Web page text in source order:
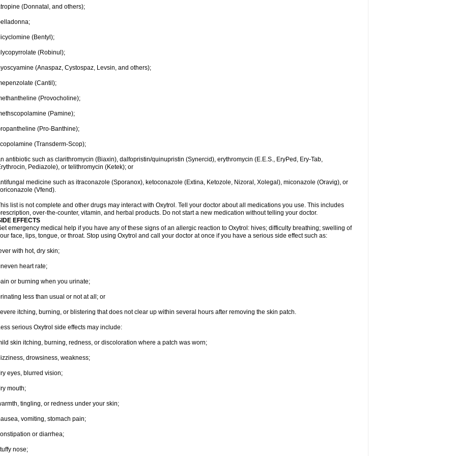
(Donnatal, and others);
(Bentyl);
(Robinul);
(Anaspaz, Cystospaz, Levsin, and others);
(Cantil);
(Provocholine);
(Pamine);
(Pro-Banthine);
(Transderm-Scop);
antibiotic such as clarithromycin (Biaxin), dalfopristin/quinupristin (Synercid), erythromycin (E.E.S., EryPed, Ery-Tab,
Pediazole), or telithromycin (Ketek); or
medicine such as itraconazole (Sporanox), ketoconazole (Extina, Ketozole, Nizoral, Xolegal), miconazole (Oravig), or
(Vfend).
list is not complete and other drugs may interact with Oxytrol. Tell your doctor about all medications you use. This includes
over-the-counter, vitamin, and herbal products. Do not start a new medication without telling your doctor.
EFFECTS
emergency medical help if you have any of these signs of an allergic reaction to Oxytrol: hives; difficulty breathing; swelling of
face, lips, tongue, or throat. Stop using Oxytrol and call your doctor at once if you have a serious side effect such as:
with hot, dry skin;
heart rate;
or burning when you urinate;
less than usual or not at all; or
itching, burning, or blistering that does not clear up within several hours after removing the skin patch.
serious Oxytrol side effects may include:
skin itching, burning, redness, or discoloration where a patch was worn;
drowsiness, weakness;
eyes, blurred vision;
mouth;
tingling, or redness under your skin;
vomiting, stomach pain;
or diarrhea;
nose;